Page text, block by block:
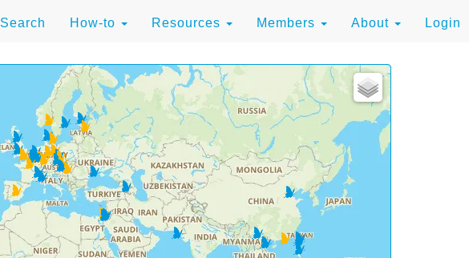
Search How-to Resources Members About Login